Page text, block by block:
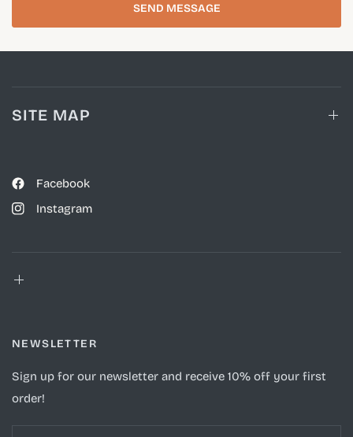
SEND MESSAGE
SITE MAP
Facebook
Instagram
NEWSLETTER
Sign up for our newsletter and receive 10% off your first
order!